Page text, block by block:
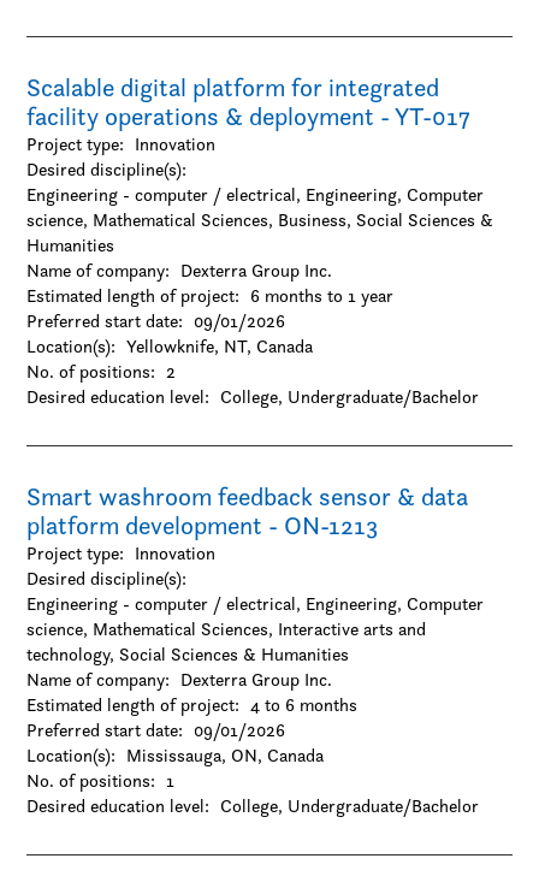
Scalable digital platform for integrated
facility operations & deployment - YT-017
Project type: Innovation
Desired discipline(s):
Engineering - computer / electrical, Engineering, Computer
science, Mathematical Sciences, Business, Social Sciences &
Humanities
Name of company: Dexterra Group Inc.
Estimated length of project: 6 months to 1 year
Preferred start date: 09/01/2026
Location(s): Yellowknife, NT, Canada
No. of positions: 2
Desired education level: College Undergraduate/Bachelor
Smart washroom feedback sensor & data
platform development - ON-1213
Project type: Innovation
Desired discipline(s):
Engineering - computer / electrical, Engineering, Computer
science, Mathematical Sciences, Interactive arts and
technology, Social Sciences & Humanities
Name of company: Dexterra Group Inc.
Estimated length of project: 4 to 6 months
Preferred start date: 09/01/2026
Location(s): Mississauga, ON, Canada
No. of positions: 1
Desired education level: College Undergraduate/Bachelor